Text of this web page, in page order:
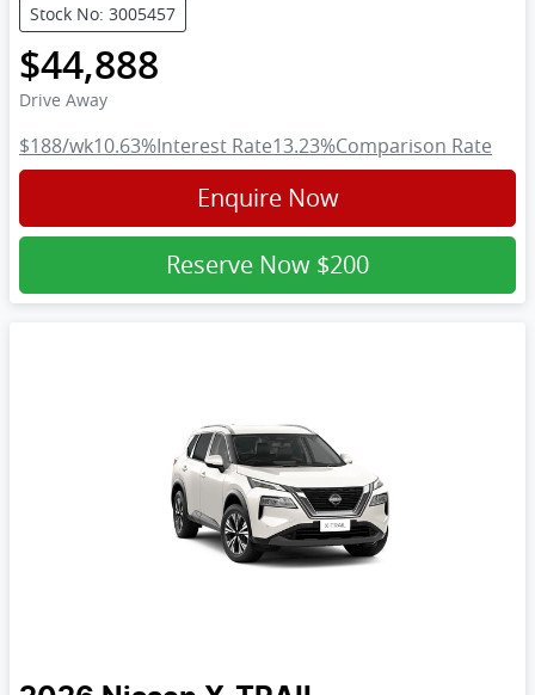
Stock No: 3005457
$44,888
Drive Away
$188/wk10.63%Interest Rate13.23%Comparison Rate
Enquire Now
Reserve Now $200